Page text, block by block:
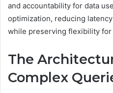
and accountability for data
optimization, reducing
while preserving flexibility
The
Complex